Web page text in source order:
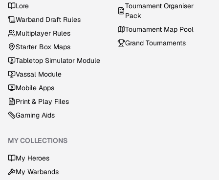
Lore
Warband Draft Rules
Multiplayer Rules
Starter Box Maps
Tabletop Simulator Module
Vassal Module
Mobile Apps
Print & Play Files
Gaming Aids
Tournament Organiser
Pack
Tournament Map Pool
Grand Tournaments
MY COLLECTIONS
My Heroes
My Warbands